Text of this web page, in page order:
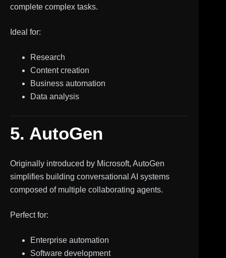
complete complex tasks.
Ideal for:
Research
Content creation
Business automation
Data analysis
5. AutoGen
Originally introduced by Microsoft, AutoGen
simplifies building conversational AI systems
composed of multiple collaborating agents.
Perfect for:
Enterprise automation
Software development